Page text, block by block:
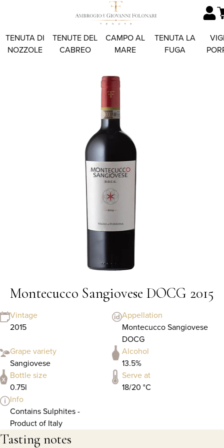
TENUTA DI
NOZZOLE
TENUTE DEL
CABREO
CAMPO AL
MARE
TENUTA LA
FUGA
Montecucco Sangiovese DOCG 2015
Vintage
2015
Appellation
Montecucco Sangiovese
DOCG
Grape variety
Sangiovese
Alcohol
13.5%
Bottle size
0.75l
Serve at
18/20 °C
Info
Contains Sulphites -
Product of Italy
Tasting notes